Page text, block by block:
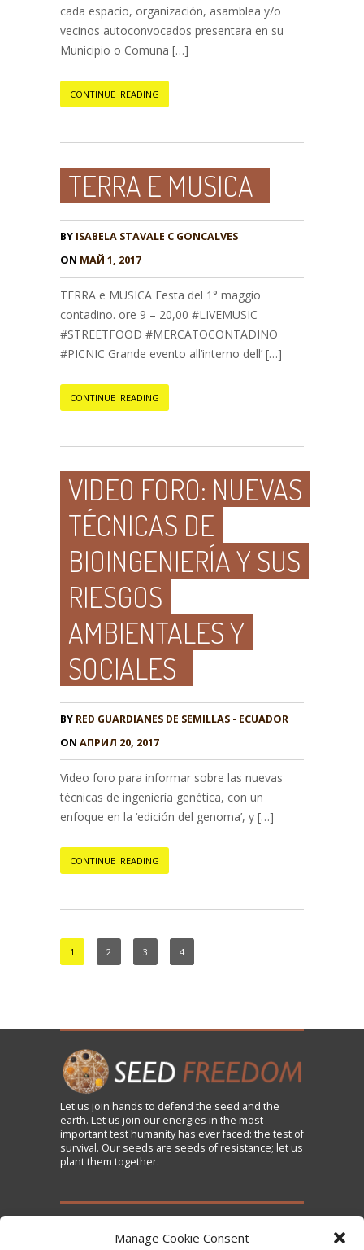
Manage Cookie Consent
cada espacio, organización, asamblea y/o
vecinos autoconvocados presentara en su
Municipio o Comuna […]
CONTINUE READING
TERRA E MUSICA
BY ISABELA STAVALE C GONCALVES
ON МАЙ 1, 2017
TERRA e MUSICA Festa del 1° maggio
contadino. ore 9 – 20,00 #LIVEMUSIC
#STREETFOOD #MERCATOCONTADINO
#PICNIC Grande evento all’interno dell’ […]
CONTINUE READING
VIDEO FORO: NUEVAS
TÉCNICAS DE
BIOINGENIERÍA Y SUS
RIESGOS
AMBIENTALES Y
SOCIALES
BY RED GUARDIANES DE SEMILLAS - ECUADOR
ON АПРИЛ 20, 2017
Video foro para informar sobre las nuevas
técnicas de ingeniería genética, con un
enfoque en la ‘edición del genoma’, y […]
CONTINUE READING
1 2 3 4
Let us join hands to defend the seed and the
earth. Let us join our energies in the most
important test humanity has ever faced: the test of
survival. Our seeds are seeds of resistance; let us
plant them together.
TAKE ACTION